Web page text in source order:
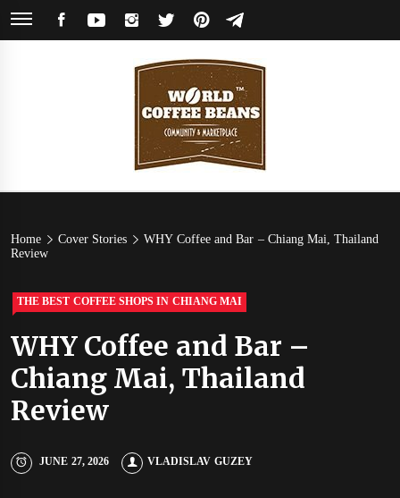
Skip
INSTAGRAM
TWITTERPINTEREST
TELEGRAM
World
Coffee
Home Cover Stories
WHY Coffee and Bar – Chiang Mai, Thailand
Review
THE BEST COFFEE SHOPS IN CHIANG MAI
WHY Coffee and Bar –
Chiang Mai, Thailand
Review
JUNE 27, 2026 VLADISLAV GUZEY